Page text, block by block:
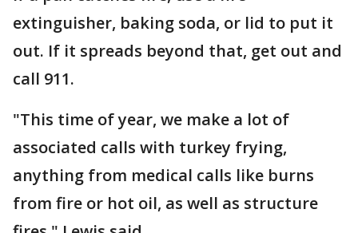
extinguisher, baking soda, or lid to put it
out. If it spreads beyond that, get out and
call 911.
"This time of year, we make a lot of
associated calls with turkey frying,
anything from medical calls like burns
from fire or hot oil, as well as structure